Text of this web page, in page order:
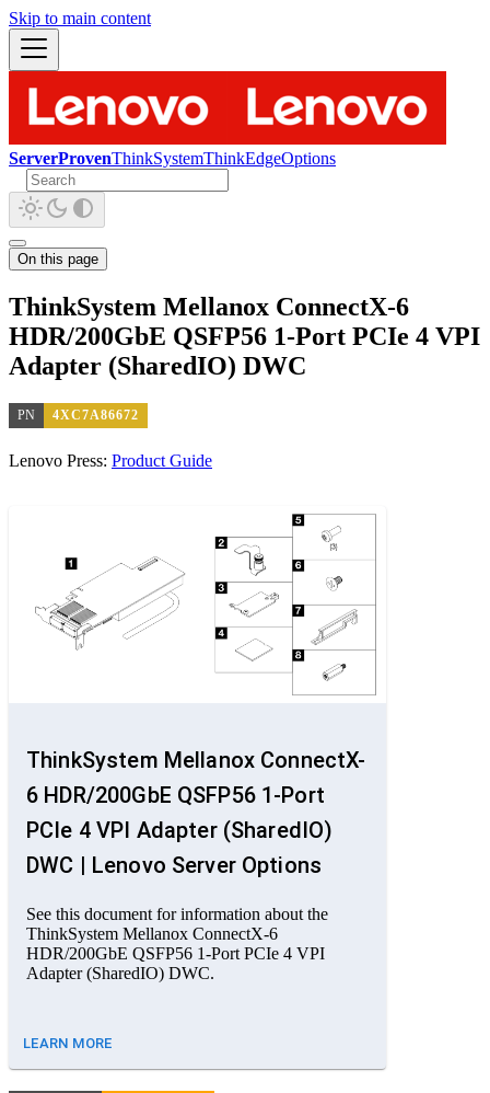
Skip to main content
ServerProvenThinkSystemThinkEdgeOptions
On this page
ThinkSystem Mellanox ConnectX-6
HDR/200GbE QSFP56 1-Port PCIe 4 VPI
Adapter (SharedIO) DWC
PN 4XC7A86672
Lenovo Press: Product Guide
ThinkSystem Mellanox ConnectX-
6 HDR/200GbE QSFP56 1-Port
PCIe 4 VPI Adapter (SharedIO)
DWC | Lenovo Server Options
See this document for information about the
ThinkSystem Mellanox ConnectX-6
HDR/200GbE QSFP56 1-Port PCIe 4 VPI
Adapter (SharedIO) DWC.
LEARN MORE